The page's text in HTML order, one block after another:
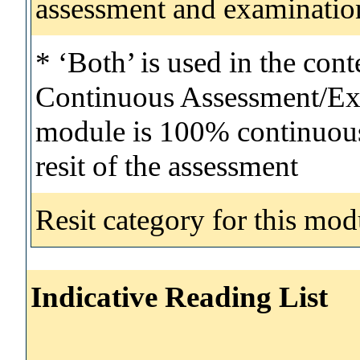
assessment and
* ‘Both’ is used in the
Continuous Assessment/
module is 100%
resit of the assessment
Resit category for this
Indicative Reading List